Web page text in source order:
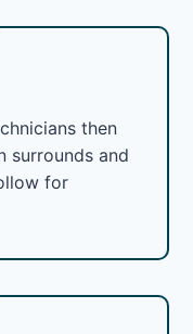
then
surrounds and
for